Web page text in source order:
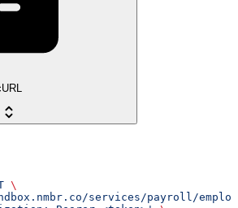
\
services/payroll/